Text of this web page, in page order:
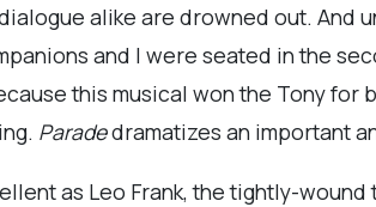
alike are drowned out. And
and I were seated in the
this musical won the Tony
Paradedramatizes an important
as Leo Frank, the tightly-